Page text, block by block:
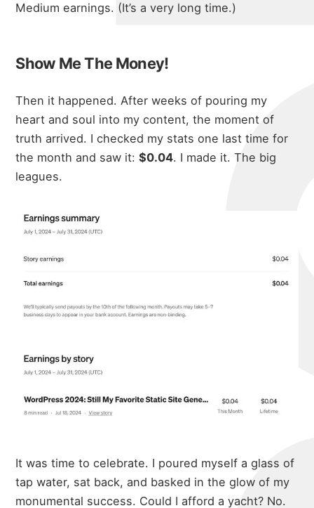
Medium earnings. (It’s a very long time.)
Show Me The Money!
Then it happened. After weeks of pouring my
heart and soul into my content, the moment of
truth arrived. I checked my stats one last time for
the month and saw it:$0.04. I made it. The big
leagues.
It was time to celebrate. I poured myself a glass of
tap water, sat back, and basked in the glow of my
monumental success. Could I afford a yacht? No.
about
portfolio